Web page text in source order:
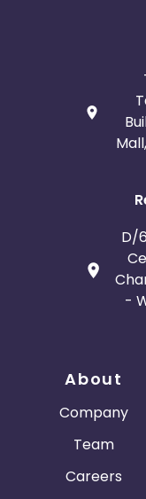
D/
-
About
Company
Team
Careers